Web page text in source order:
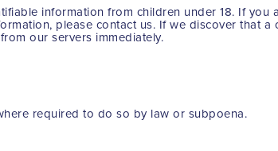
information from children under 18. If
please contact us. If we discover that
our servers immediately.
required to do so by law or subpoena.